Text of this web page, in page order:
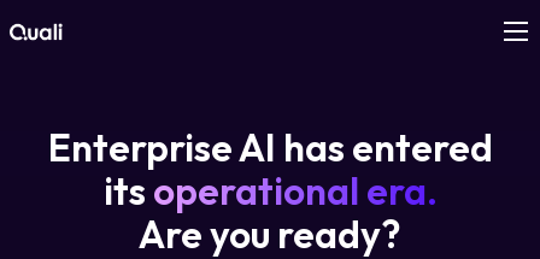
Technologies
Enterprise AI has entered
its operational era.
Are you ready?